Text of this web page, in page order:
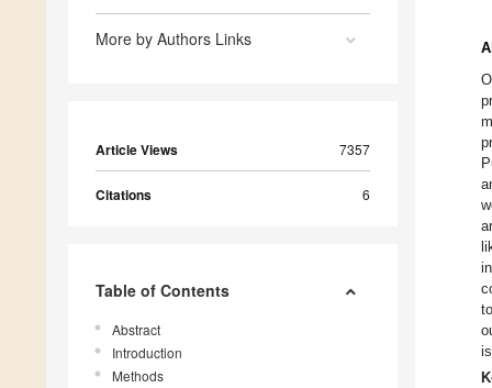
More by Authors Links
Article Views 7357
Citations 6
Table of Contents
Abstract
Introduction
Methods